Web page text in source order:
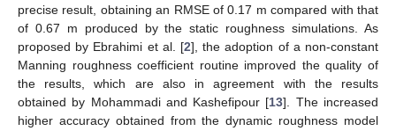
precise result, obtaining an RMSE of 0.17 m compared with that
of 0.67 m produced by the static roughness simulations. As
proposed by Ebrahimi et al. [2], the adoption of a non-constant
Manning roughness coefficient routine improved the quality of
the results, which are also in agreement with the results
obtained by Mohammadi and Kashefipour [13]. The increased
higher accuracy obtained from the dynamic roughness model